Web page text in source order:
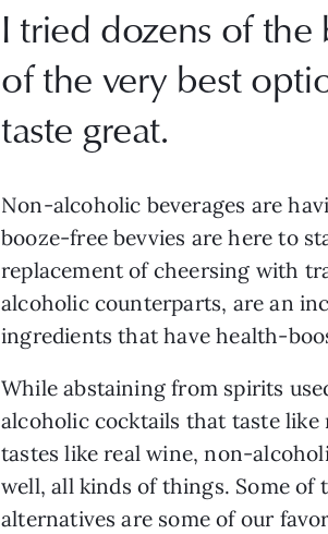
I tried dozens of
of the very best
taste great.
Non-alcoholic beverages are
booze-free bevvies are here to
replacement of cheersing with
alcoholic counterparts, are an
ingredients that have health-
While abstaining from spirits
alcoholic cocktails that taste like
tastes like real wine, non-
well, all kinds of things. Some of
alternatives are some of our